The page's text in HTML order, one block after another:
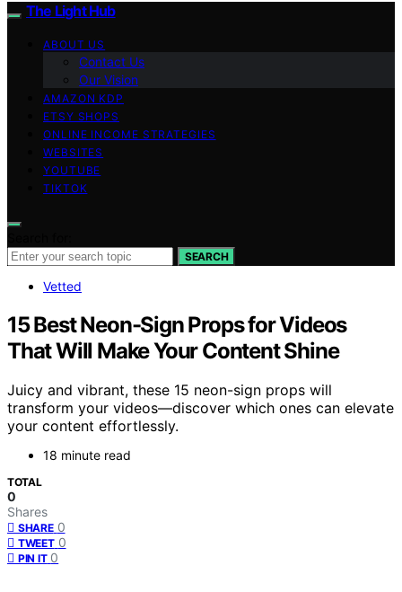
The Light Hub
ABOUT US
Contact Us
Our Vision
AMAZON KDP
ETSY SHOPS
ONLINE INCOME STRATEGIES
WEBSITES
YOUTUBE
TIKTOK
SEARCH
Vetted
15 Best Neon-Sign Props for Videos
That Will Make Your Content Shine
Juicy and vibrant, these 15 neon-sign props will
transform your videos—discover which ones can elevate
your content effortlessly.
18 minute read
TOTAL
0
Shares
SHARE 0
TWEET 0
PIN IT 0